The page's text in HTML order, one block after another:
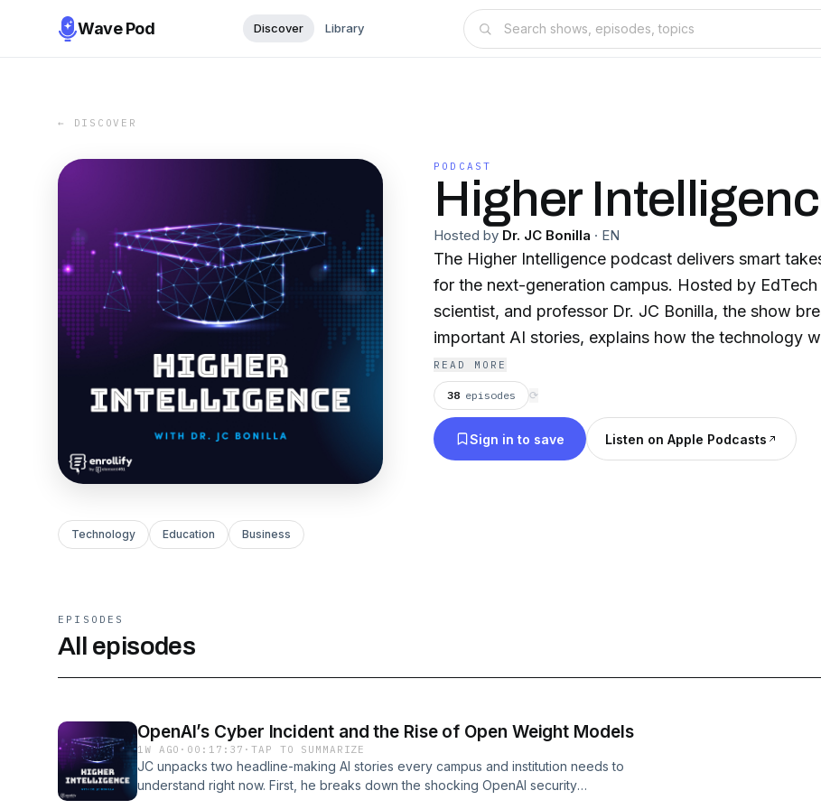
Wave Pod Discover Library
← DISCOVER
PODCAST
Higher
Hosted by Dr. JC Bonilla · EN
The Higher Intelligence podcast delivers smart
for the next-generation campus. Hosted by
scientist, and professor Dr. JC Bonilla, the show
important AI stories, explains how the technology
hype into real implications for higher education
weekly for clear thinking with no noise — just AI and
for higher education.
READ MORE
38 episodes ⟳
Sign in to save Listen on Apple Podcasts
Technology Education Business
EPISODES
All episodes
OpenAI’s Cyber Incident and the Rise of Open Weight Models
1W AGO · 00:17:37 ·TAP TO SUMMARIZE
JC unpacks two headline-making AI stories every campus and institution needs to
understand right now. First, he breaks down the shocking OpenAI security